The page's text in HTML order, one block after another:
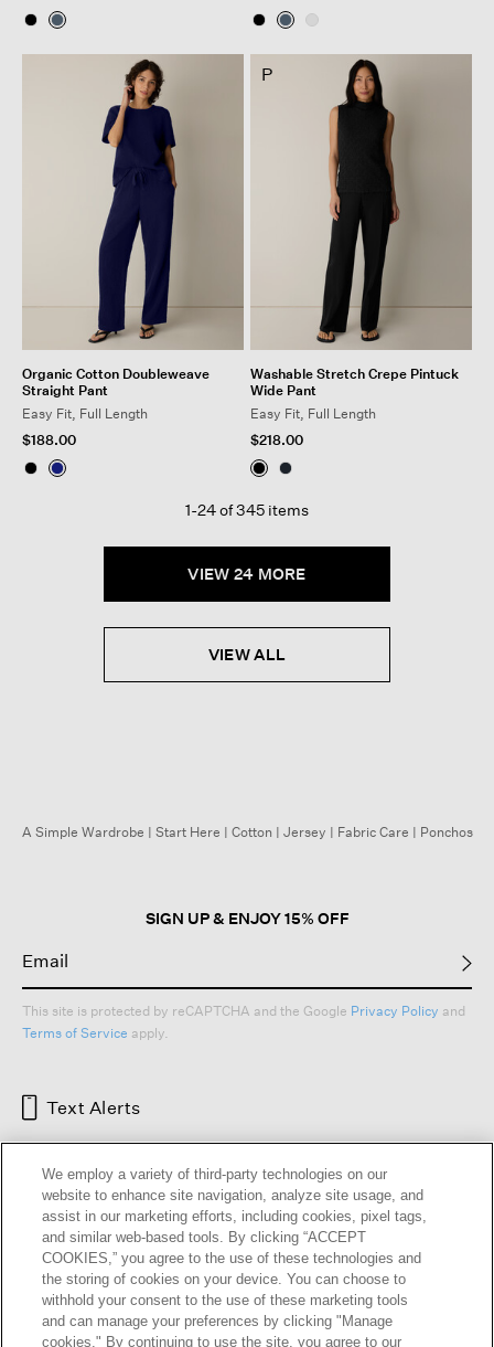
Organic Cotton Doubleweave
Straight Pant
Easy Fit, Full Length
$188.00
P
Washable Stretch Crepe Pintuck
Wide Pant
Easy Fit, Full Length
$218.00
1-24 of 345 items
VIEW 24 MORE
VIEW ALL
A Simple Wardrobe | Start Here | Cotton | Jersey | Fabric Care | Ponchos
SIGN UP & ENJOY 15% OFF
This site is protected by reCAPTCHA and the Google Privacy Policy and
Terms of Service apply.
Text Alerts
HELP RETURNS GIFT CARDS STORE LOCATOR
We employ a variety of third-party technologies on our
website to enhance site navigation, analyze site usage, and
assist in our marketing efforts, including cookies, pixel tags,
and similar web-based tools. By clicking “ACCEPT
COOKIES,” you agree to the use of these technologies and
the storing of cookies on your device. You can choose to
withhold your consent to the use of these marketing tools
and can manage your preferences by clicking "Manage
cookies." By continuing to use the site, you agree to our